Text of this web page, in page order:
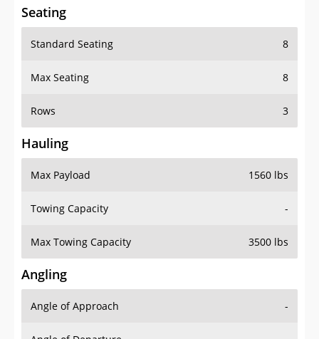
Seating
Standard Seating 8
Max Seating 8
Rows 3
Hauling
Max Payload 1560 lbs
Towing Capacity -
Max Towing Capacity 3500 lbs
Angling
Angle of Approach -